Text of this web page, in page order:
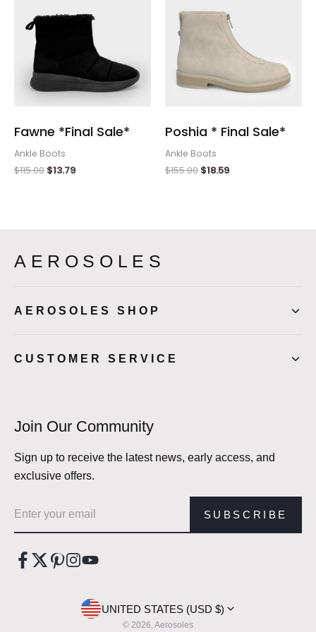
Fawne *Final Sale*
Ankle Boots
$115.00 $13.79
Poshia * Final Sale*
Ankle Boots
$155.00 $18.59
AEROSOLES
AEROSOLES SHOP
CUSTOMER SERVICE
Join Our Community
Sign up to receive the latest news, early access, and
exclusive offers.
SUBSCRIBE
UNITED STATES (USD $)
© 2026, Aerosoles